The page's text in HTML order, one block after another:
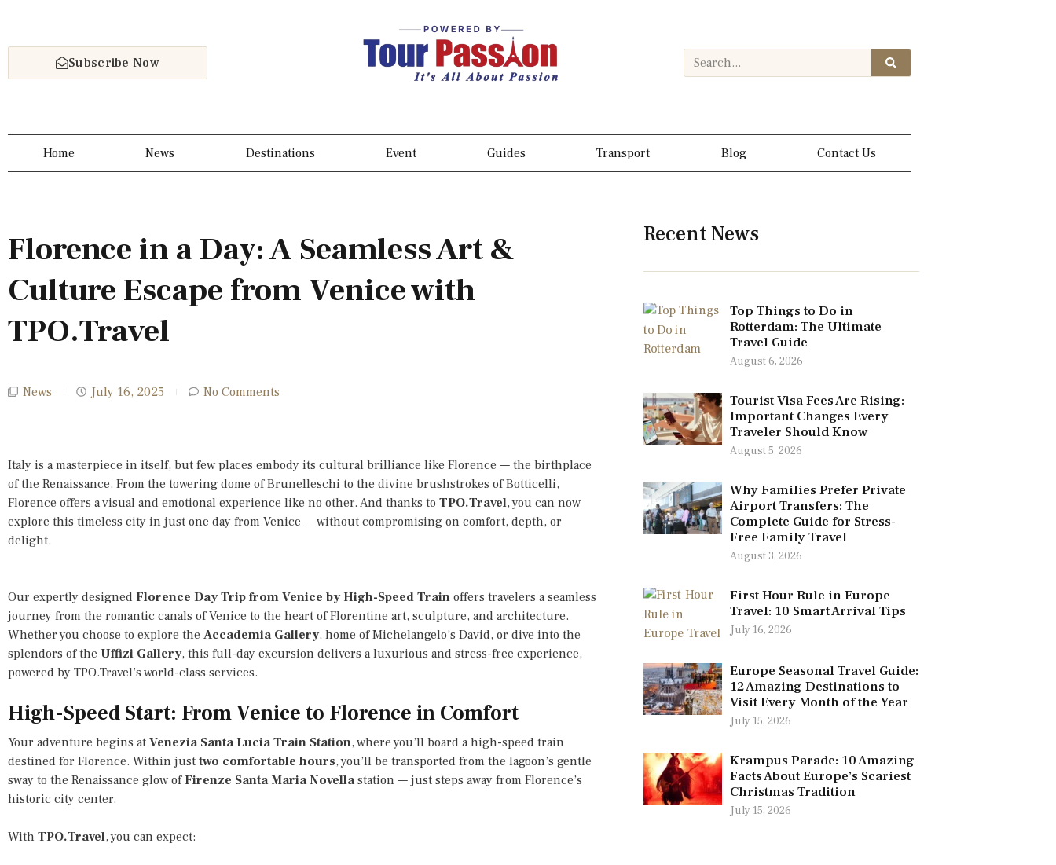
Subscribe Now
Home News Destinations Event Guides Transport Blog Contact Us
Florence in a Day: A Seamless Art &
Culture Escape from Venice with
TPO.Travel
News July 16, 2025 No Comments
Italy is a masterpiece in itself, but few places embody its cultural brilliance like Florence — the birthplace
of the Renaissance. From the towering dome of Brunelleschi to the divine brushstrokes of Botticelli,
Florence offers a visual and emotional experience like no other. And thanks to TPO.Travel, you can now
explore this timeless city in just one day from Venice — without compromising on comfort, depth, or
delight.
Our expertly designed Florence Day Trip from Venice by High-Speed Train offers travelers a seamless
journey from the romantic canals of Venice to the heart of Florentine art, sculpture, and architecture.
Whether you choose to explore the Accademia Gallery, home of Michelangelo’s David, or dive into the
splendors of the Uffizi Gallery, this full-day excursion delivers a luxurious and stress-free experience,
powered by TPO.Travel’s world-class services.
High-Speed Start: From Venice to Florence in Comfort
Your adventure begins at Venezia Santa Lucia Train Station, where you’ll board a high-speed train
destined for Florence. Within just two comfortable hours, you’ll be transported from the lagoon’s gentle
sway to the Renaissance glow of Firenze Santa Maria Novellastation — just steps away from Florence’s
historic city center.
With TPO.Travel, you can expect:
Recent News
Top Things to Do in
Rotterdam: The Ultimate
Travel Guide
August 6, 2026
Tourist Visa Fees Are Rising:
Important Changes Every
Traveler Should Know
August 5, 2026
Why Families Prefer Private
Airport Transfers: The
Complete Guide for Stress-
Free Family Travel
August 3, 2026
First Hour Rule in Europe
Travel: 10 Smart Arrival Tips
July 16, 2026
Europe Seasonal Travel Guide:
12 Amazing Destinations to
Visit Every Month of the Year
July 15, 2026
Krampus Parade: 10 Amazing
Facts About Europe’s Scariest
Christmas Tradition
July 15, 2026